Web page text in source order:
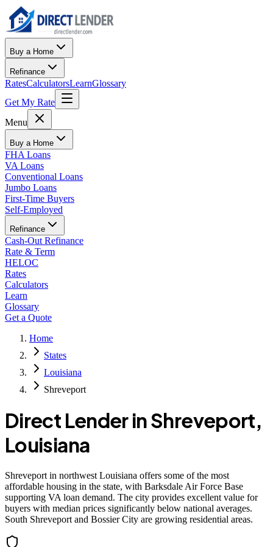
Buy a Home
Refinance
RatesCalculatorsLearnGlossary
Get My Rate
Menu
Buy a Home
FHA Loans
VA Loans
Conventional Loans
Jumbo Loans
First-Time Buyers
Self-Employed
Refinance
Cash-Out Refinance
Rate & Term
HELOC
Rates
Calculators
Learn
Glossary
Get a Quote
Home
States
Louisiana
Shreveport
Direct Lender inShreveport,
Louisiana
Shreveport in northwest Louisiana offers some of the most
affordable housing in the state, with Barksdale Air Force Base
supporting VA loan demand. The city provides excellent value for
buyers with median prices significantly below national averages.
South Shreveport and Bossier City are growing residential areas.